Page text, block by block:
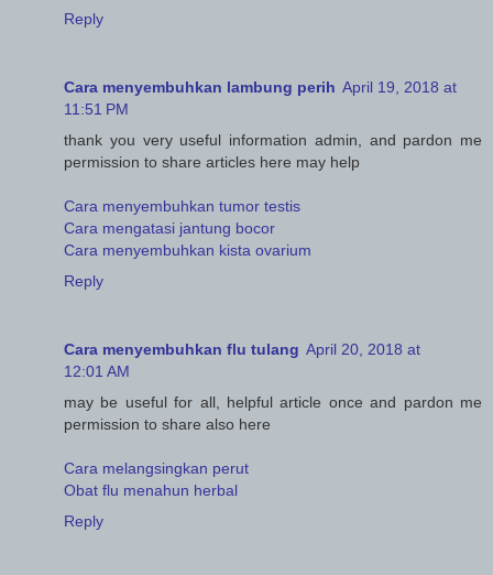
Reply
Cara menyembuhkan lambung perih April 19, 2018 at
11:51 PM
thank you very useful information admin, and pardon me
permission to share articles here may help
Cara menyembuhkan tumor testis
Cara mengatasi jantung bocor
Cara menyembuhkan kista ovarium
Reply
Cara menyembuhkan flu tulang April 20, 2018 at
12:01 AM
may be useful for all, helpful article once and pardon me
permission to share also here
Cara melangsingkan perut
Obat flu menahun herbal
Reply